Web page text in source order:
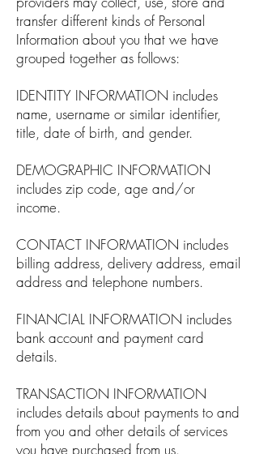
transfer different kinds of Personal
Information about you that we have
grouped together as follows:
IDENTITY INFORMATION includes
name, username or similar identifier,
title, date of birth, and gender.
DEMOGRAPHIC INFORMATION
includes zip code, age and/or
income.
CONTACT INFORMATION includes
billing address, delivery address, email
address and telephone numbers.
FINANCIAL INFORMATION includes
bank account and payment card
details.
TRANSACTION INFORMATION
includes details about payments to and
from you and other details of services
you have purchased from us.